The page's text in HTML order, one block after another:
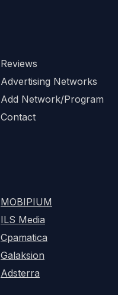
Reviews
Advertising Networks
Add Network/Program
Contact
MOBIPIUM
ILS Media
Cpamatica
Galaksion
Adsterra